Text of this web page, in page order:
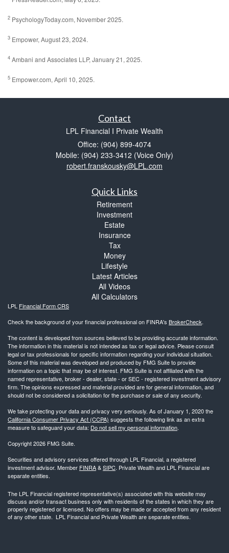
2 PsychologyToday.com, November 2025.
3 Empower, August 23, 2024.
4 Ambani and Associates LLP, January 21, 2025.
5 Empower.com, April 10, 2025.
Contact
LPL Financial I Private Wealth
Office: (904) 899-4074
Mobile: (904) 233-3412 (Voice Only)
robert.franskousky@LPL.com
Quick Links
Retirement
Investment
Estate
Insurance
Tax
Money
Lifestyle
Latest Articles
All Videos
All Calculators
LPL Financial Form CRS
Check the background of your financial professional on FINRA's BrokerCheck.
The content is developed from sources believed to be providing accurate information.
The information in this material is not intended as tax or legal advice. Please consult
legal or tax professionals for specific information regarding your individual situation.
Some of this material was developed and produced by FMG Suite to provide
information on a topic that may be of interest. FMG Suite is not affiliated with the
named representative, broker - dealer, state - or SEC - registered investment advisory
firm. The opinions expressed and material provided are for general information, and
should not be considered a solicitation for the purchase or sale of any security.
We take protecting your data and privacy very seriously. As of January 1, 2020 the
California Consumer Privacy Act (CCPA) suggests the following link as an extra
measure to safeguard your data: Do not sell my personal information.
Copyright 2026 FMG Suite.
Securities and advisory services offered through LPL Financial, a registered
investment advisor. Member FINRA&SIPC. Private Wealth and LPL Financial are
separate entities.
The LPL Financial registered representative(s) associated with this website may
discuss and/or transact business only with residents of the states in which they are
properly registered or licensed. No offers may be made or accepted from any resident
of any other state. LPL Financial and Private Wealth are separate entities.